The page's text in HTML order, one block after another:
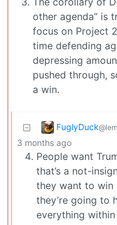
other agenda” is
focus on Project
time defending
depressing
pushed through,
a win.
FuglyDuck
3 months ago
People want
that’s a not-
they want to win
they’re going to
everything